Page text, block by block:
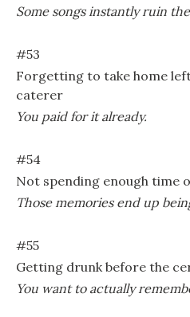
Some songs instantly ruin
#53
Forgetting to take home
caterer
You paid for it already.
#54
Not spending enough time
Those memories end up
#55
Getting drunk before the
You want to actually